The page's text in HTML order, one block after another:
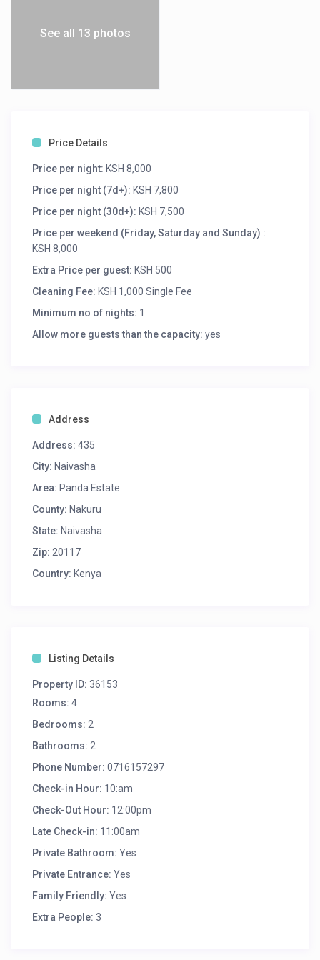
See all 13 photos
Price Details
Price per night: KSH 8,000
Price per night (7d+): KSH 7,800
Price per night (30d+): KSH 7,500
Price per weekend (Friday, Saturday and Sunday) :
KSH 8,000
Extra Price per guest: KSH 500
Cleaning Fee: KSH 1,000 Single Fee
Minimum no of nights: 1
Allow more guests than the capacity:yes
Address
Address: 435
City: Naivasha
Area: Panda Estate
County: Nakuru
State: Naivasha
Zip: 20117
Country: Kenya
Listing Details
Property ID: 36153
Rooms: 4
Bedrooms: 2
Bathrooms: 2
Phone Number: 0716157297
Check-in Hour: 10:am
Check-Out Hour: 12:00pm
Late Check-in: 11:00am
Private Bathroom: Yes
Private Entrance: Yes
Family Friendly: Yes
Extra People: 3